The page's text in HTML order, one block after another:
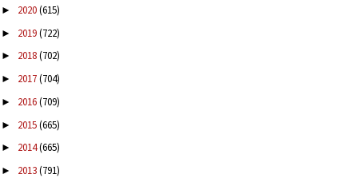
► 2020(615)
► 2019(722)
► 2018(702)
► 2017(704)
► 2016(709)
► 2015(665)
► 2014(665)
► 2013(791)